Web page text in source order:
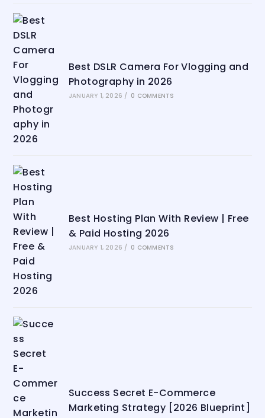
Best DSLR Camera For Vlogging and
Photography in 2026
JANUARY 1, 2026 / 0 COMMENTS
Best Hosting Plan With Review | Free
& Paid Hosting 2026
JANUARY 1, 2026 / 0 COMMENTS
Success Secret E-Commerce
Marketing Strategy [2026 Blueprint]